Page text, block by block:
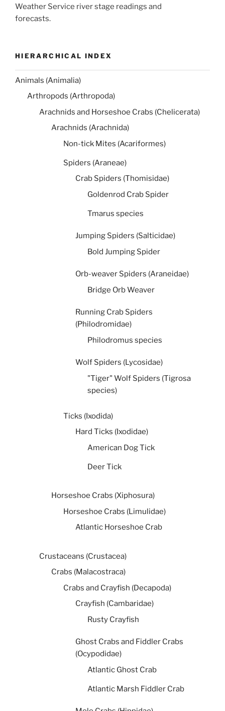
Weather Service river stage readings and
forecasts.
HIERARCHICAL INDEX
Animals (Animalia)
Arthropods (Arthropoda)
Arachnids and Horseshoe Crabs (Chelicerata)
Arachnids (Arachnida)
Non-tick Mites (Acariformes)
Spiders (Araneae)
Crab Spiders (Thomisidae)
Goldenrod Crab Spider
Tmarus species
Jumping Spiders (Salticidae)
Bold Jumping Spider
Orb-weaver Spiders (Araneidae)
Bridge Orb Weaver
Running Crab Spiders
(Philodromidae)
Philodromus species
Wolf Spiders (Lycosidae)
"Tiger" Wolf Spiders (Tigrosa
species)
Ticks (Ixodida)
Hard Ticks (Ixodidae)
American Dog Tick
Deer Tick
Horseshoe Crabs (Xiphosura)
Horseshoe Crabs (Limulidae)
Atlantic Horseshoe Crab
Crustaceans (Crustacea)
Crabs (Malacostraca)
Crabs and Crayfish (Decapoda)
Crayfish (Cambaridae)
Rusty Crayfish
Ghost Crabs and Fiddler Crabs
(Ocypodidae)
Atlantic Ghost Crab
Atlantic Marsh Fiddler Crab